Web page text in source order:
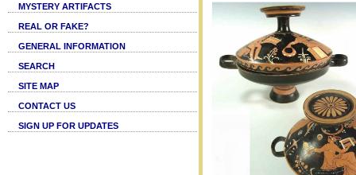
MYSTERY ARTIFACTS
REAL OR FAKE?
GENERAL INFORMATION
SEARCH
SITE MAP
CONTACT US
SIGN UP FOR UPDATES